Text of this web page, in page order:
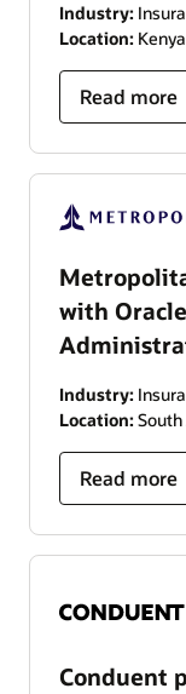
Industry:
Location: Kenya
Read more
with
Industry:
Location:
Read more
Conduent